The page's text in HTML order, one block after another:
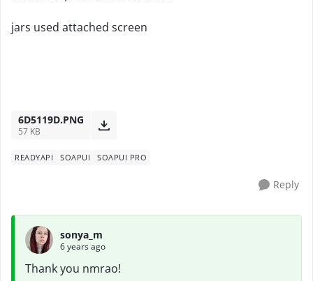
jars used attached screen
6D5119D.PNG
57 KB
READYAPI SOAPUI SOAPUI PRO
Reply
sonya_m
6 years ago
Thank you nmrao!